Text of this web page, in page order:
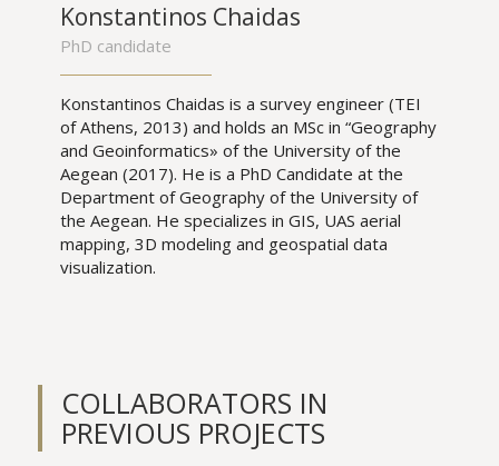
Konstantinos Chaidas
PhD candidate
Konstantinos Chaidas is a survey engineer (TEI
of Athens, 2013) and holds an MSc in “Geography
and Geoinformatics» of the University of the
Aegean (2017). He is a PhD Candidate at the
Department of Geography of the University of
the Aegean. He specializes in GIS, UAS aerial
mapping, 3D modeling and geospatial data
visualization.
COLLABORATORS IN
PREVIOUS PROJECTS